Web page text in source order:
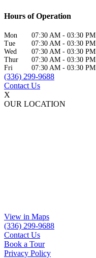
Hours of Operation
Mon 07:30 AM - 03:30 PM
Tue
07:30 AM - 03:30 PM
Wed
07:30 AM - 03:30 PM
Thur
07:30 AM - 03:30 PM
Fri
07:30 AM - 03:30 PM
(336) 299-9688
Contact Us
X
OUR LOCATION
View in Maps
(336) 299-9688
Contact Us
Book a Tour
Privacy Policy